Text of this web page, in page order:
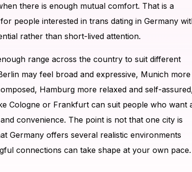
there is enough mutual comfort. That is a
people interested in trans dating in Germany
rather than short-lived attention.
range across the country to suit different
may feel broad and expressive, Munich more
Hamburg more relaxed and self-
Cologne or Frankfurt can suit people who want
convenience. The point is not that one city is
Germany offers several realistic environments
connections can take shape at your own pace.